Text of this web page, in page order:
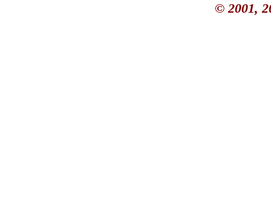
© 2001,